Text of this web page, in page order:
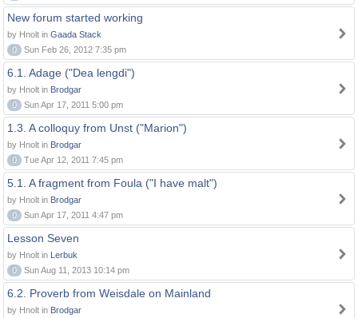
New forum started working
by Hnolt in Gaada Stack
0
Sun Feb 26, 2012 7:35 pm
6.1. Adage ("Dea lengdi")
by Hnolt in Brodgar
0
Sun Apr 17, 2011 5:00 pm
1.3. A colloquy from Unst ("Marion")
by Hnolt in Brodgar
0
Tue Apr 12, 2011 7:45 pm
5.1. A fragment from Foula ("I have malt")
by Hnolt in Brodgar
0
Sun Apr 17, 2011 4:47 pm
Lesson Seven
by Hnolt in Lerbuk
0
Sun Aug 11, 2013 10:14 pm
6.2. Proverb from Weisdale on Mainland
by Hnolt in Brodgar